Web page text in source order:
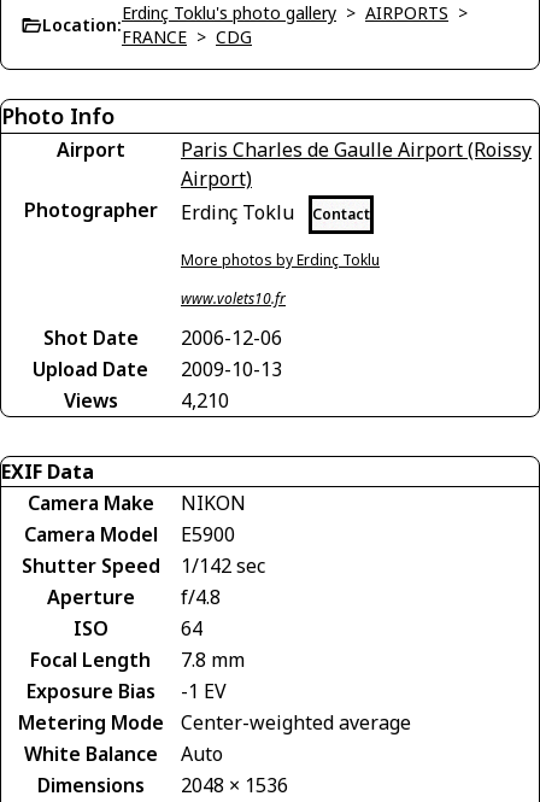
Location:
Erdinç Toklu's photo gallery > AIRPORTS >
FRANCE > CDG
Photo Info
Airport
Paris Charles de Gaulle Airport (Roissy
Airport)
Photographer
Erdinç Toklu Contact
More photos by Erdinç Toklu
www.volets10.fr
Shot Date
2006-12-06
Upload Date
2009-10-13
Views
4,210
EXIF Data
Camera Make
NIKON
Camera Model
E5900
Shutter Speed
1/142 sec
Aperture
f/4.8
ISO
64
Focal Length
7.8 mm
Exposure Bias
-1 EV
Metering Mode
Center-weighted average
White Balance
Auto
Dimensions
2048 × 1536